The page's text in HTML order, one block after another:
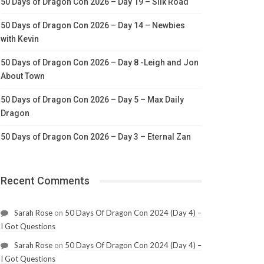
50 Days of Dragon Con 2026 – Day 14 – Newbies
with Kevin
50 Days of Dragon Con 2026 – Day 8 -Leigh and Jon
About Town
50 Days of Dragon Con 2026 – Day 5 – Max Daily
Dragon
50 Days of Dragon Con 2026 – Day 3 – Eternal Zan
Recent Comments
Sarah Roseon 50 Days Of Dragon Con 2024 (Day 4) –
I Got Questions
Sarah Roseon 50 Days Of Dragon Con 2024 (Day 4) –
I Got Questions